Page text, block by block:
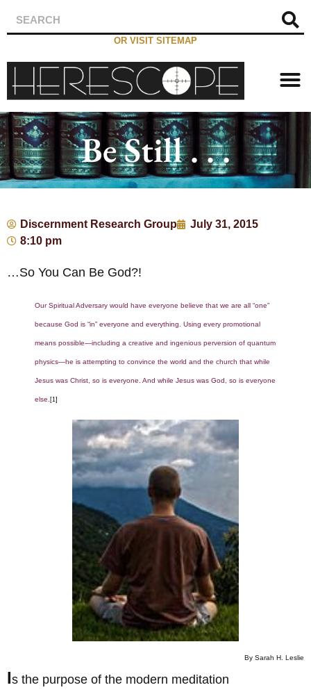
OR VISIT SITEMAP
Be Still . . .
Discernment Research Group
July 31, 2015
8:10 pm
…So You Can Be God?!
Our Spiritual Adversary would have everyone believe that we are all “one”
because God is “in” everyone and everything. Using every promotional
means possible—including a creative and ingenious perversion of quantum
physics—he is attempting to convince the world and the church that while
Jesus was Christ, so is everyone. And while Jesus was God, so is everyone
else. [1]
By Sarah H. Leslie
Is the purpose of the modern meditation